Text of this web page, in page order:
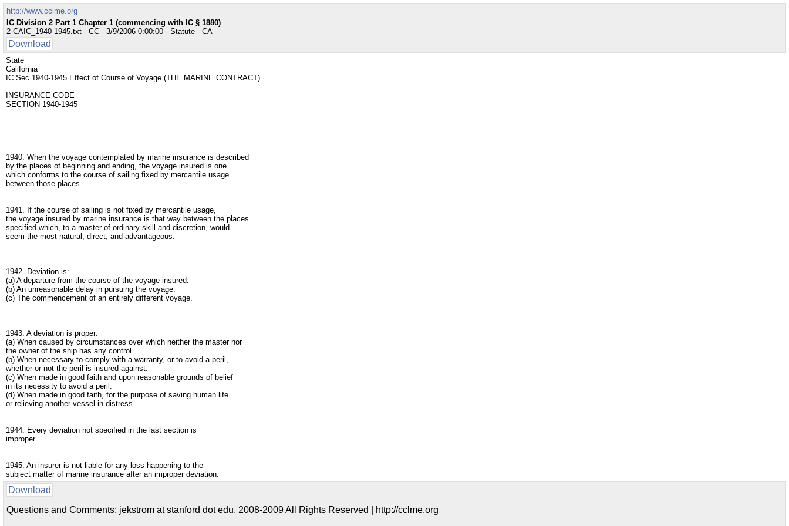
http://www.cclme.org
IC Division 2 Part 1 Chapter 1 (commencing with IC § 1880)
2-CAIC_1940-1945.txt - CC - 3/9/2006 0:00:00 - Statute - CA
Download
State
California
IC Sec 1940-1945 Effect of Course of Voyage (THE MARINE CONTRACT)
INSURANCE CODE
SECTION 1940-1945
1940. When the voyage contemplated by marine insurance is described
by the places of beginning and ending, the voyage insured is one
which conforms to the course of sailing fixed by mercantile usage
between those places.
1941. If the course of sailing is not fixed by mercantile usage,
the voyage insured by marine insurance is that way between the places
specified which, to a master of ordinary skill and discretion, would
seem the most natural, direct, and advantageous.
1942. Deviation is:
(a) A departure from the course of the voyage insured.
(b) An unreasonable delay in pursuing the voyage.
(c) The commencement of an entirely different voyage.
1943. A deviation is proper:
(a) When caused by circumstances over which neither the master nor
the owner of the ship has any control.
(b) When necessary to comply with a warranty, or to avoid a peril,
whether or not the peril is insured against.
(c) When made in good faith and upon reasonable grounds of belief
in its necessity to avoid a peril.
(d) When made in good faith, for the purpose of saving human life
or relieving another vessel in distress.
1944. Every deviation not specified in the last section is
improper.
1945. An insurer is not liable for any loss happening to the
subject matter of marine insurance after an improper deviation.
Download
Questions and Comments: jekstrom at stanford dot edu. 2008-2009 All Rights Reserved | http://cclme.org